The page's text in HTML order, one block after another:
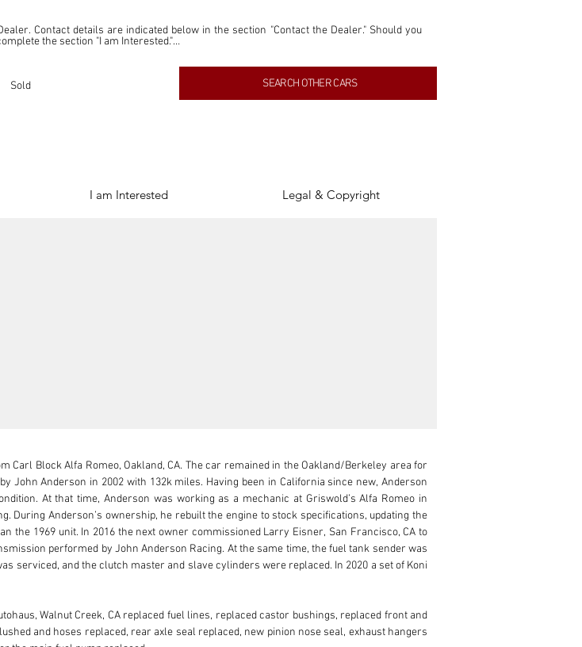
Contact details are indicated below in the section "Contact the Dealer." Should you
the section "I am Interested."
information and resources to our readers. The information contained within this listing is
from this listing, and we will not derive any financial gain from any sales made through
Sold SEARCH OTHER CARS
I am Interested Legal & Copyright
Block Alfa Romeo, Oakland, CA. The car remained in the Oakland/Berkeley area for
Anderson in 2002 with 132k miles. Having been in California since new, Anderson
At that time, Anderson was working as a mechanic at Griswold’s Alfa Romeo in
During Anderson’s ownership, he rebuilt the engine to stock specifications, updating the
the 1969 unit. In 2016 the next owner commissioned Larry Eisner, San Francisco, CA to
performed by John Anderson Racing. At the same time, the fuel tank sender was
serviced, and the clutch master and slave cylinders were replaced. In 2020 a set of Koni
Walnut Creek, CA replaced fuel lines, replaced castor bushings, replaced front and
and hoses replaced, rear axle seal replaced, new pinion nose seal, exhaust hangers